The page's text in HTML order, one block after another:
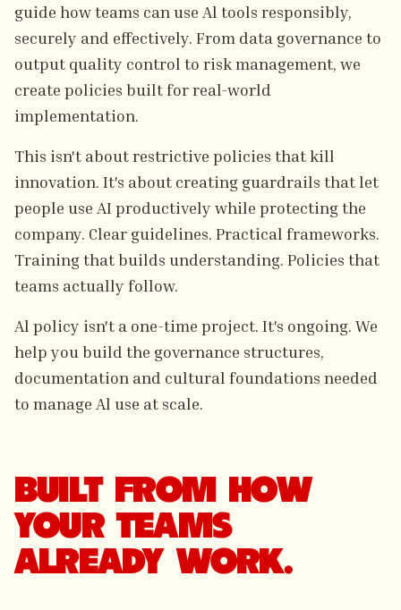
guide how teams can use Al tools responsibly,
securely and effectively. From data governance to
output quality control to risk management, we
create policies built for real-world
implementation.
This isn't about restrictive policies that kill
innovation. It's about creating guardrails that let
people use AI productively while protecting the
company. Clear guidelines. Practical frameworks.
Training that builds understanding. Policies that
teams actually follow.
Al policy isn't a one-time project. It's ongoing. We
help you build the governance structures,
documentation and cultural foundations needed
to manage Al use at scale.
BUILT FROM HOW
YOUR TEAMS
ALREADY WORK.